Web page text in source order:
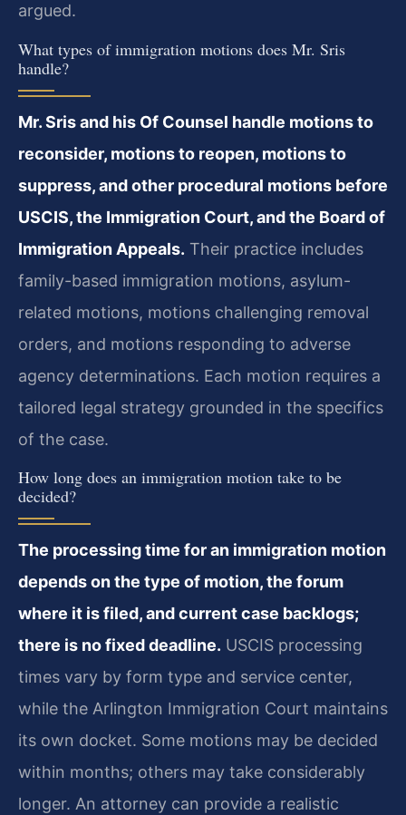
argued.
What types of immigration motions does Mr. Sris
handle?
Mr. Sris and his Of Counsel handle motions to
reconsider, motions to reopen, motions to
suppress, and other procedural motions before
USCIS, the Immigration Court, and the Board of
Immigration Appeals. Their practice includes
family-based immigration motions, asylum-
related motions, motions challenging removal
orders, and motions responding to adverse
agency determinations. Each motion requires a
tailored legal strategy grounded in the specifics
of the case.
How long does an immigration motion take to be
decided?
The processing time for an immigration motion
depends on the type of motion, the forum
where it is filed, and current case backlogs;
there is no fixed deadline. USCIS processing
times vary by form type and service center,
while the Arlington Immigration Court maintains
its own docket. Some motions may be decided
within months; others may take considerably
longer. An attorney can provide a realistic